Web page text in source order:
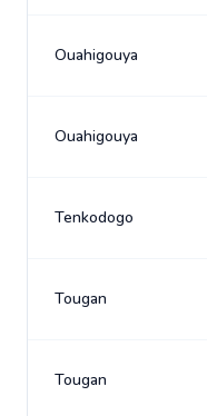
Ouahigouya
Ouahigouya
Tenkodogo
Tougan
Tougan